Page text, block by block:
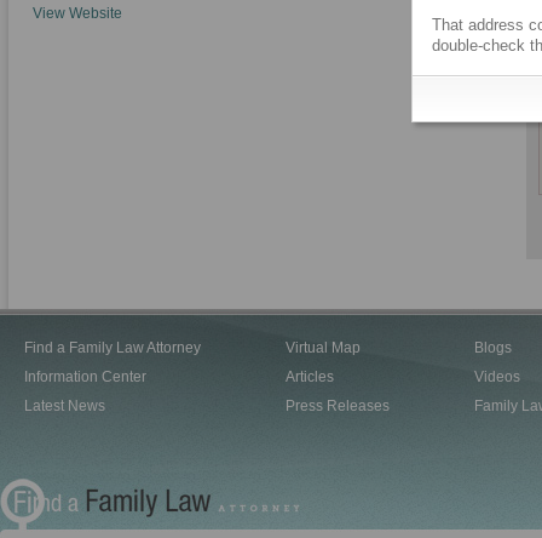
View Website
Find a Family Law Attorney
Information Center
Latest News
Virtual Map
Articles
Press Releases
Blogs
Videos
Family
That address
double-check